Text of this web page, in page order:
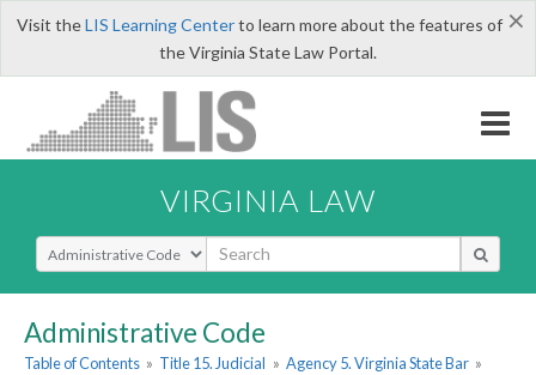
×
Visit theLIS Learning Centerto learn more about the features of
the Virginia State Law Portal.
VIRGINIA LAW
Select Search Type
Administrative Code
Table of Contents » Title 15. Judicial » Agency 5. Virginia State Bar »